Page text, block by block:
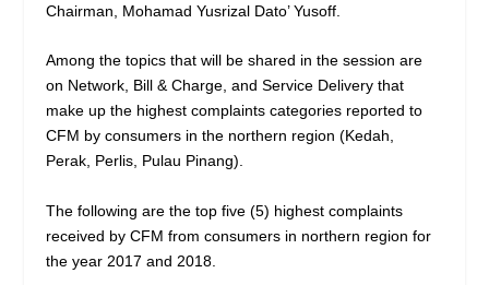
Chairman, Mohamad Yusrizal Dato’ Yusoff.
Among the topics that will be shared in the session are
on Network, Bill & Charge, and Service Delivery that
make up the highest complaints categories reported to
CFM by consumers in the northern region (Kedah,
Perak, Perlis, Pulau Pinang).
The following are the top five (5) highest complaints
received by CFM from consumers in northern region for
the year 2017 and 2018.